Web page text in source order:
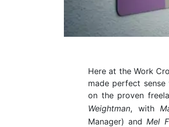
Here at the Work
made perfect sense
on the proven
Weightman, with
Manager) and Mel